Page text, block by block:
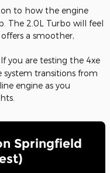
to how the engine
The 2.0L Turbo will feel
a smoother,
If you are testing the 4xe
system transitions from
engine as you
Springfield